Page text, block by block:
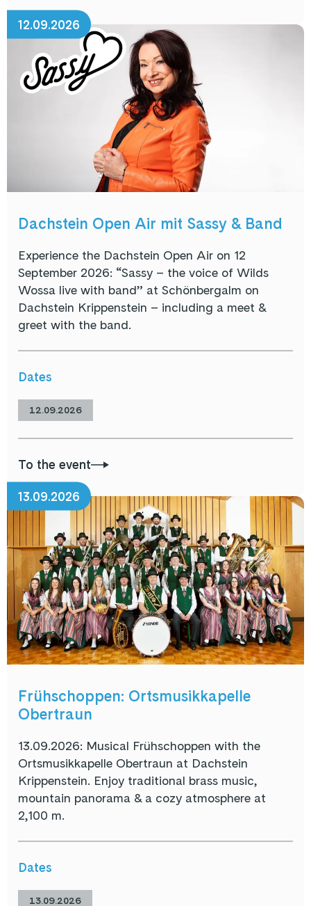
12.09.2026
Dachstein Open Air mit Sassy & Band
Experience the Dachstein Open Air on 12
September 2026: “Sassy – the voice of Wilds
Wossa live with band” at Schönbergalm on
Dachstein Krippenstein – including a meet &
greet with the band.
Dates
12.09.2026
To the event
13.09.2026
Frühschoppen: Ortsmusikkapelle
Obertraun
13.09.2026: Musical Frühschoppen with the
Ortsmusikkapelle Obertraun at Dachstein
Krippenstein. Enjoy traditional brass music,
mountain panorama & a cozy atmosphere at
2,100 m.
Dates
13.09.2026